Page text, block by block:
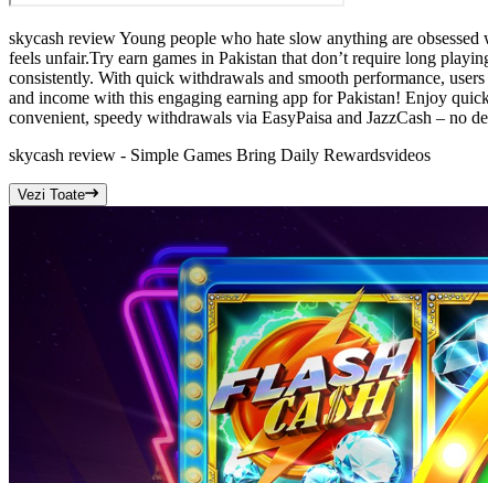
skycash review Young people who hate slow anything are
feels unfair.Try earn games in Pakistan that don’t require long
consistently. With quick withdrawals and smooth performance,
and income with this engaging earning app for Pakistan! Enjoy
convenient, speedy withdrawals via EasyPaisa and JazzCash – no
skycash review - Simple Games Bring Daily Rewardsvideos
Vezi Toate